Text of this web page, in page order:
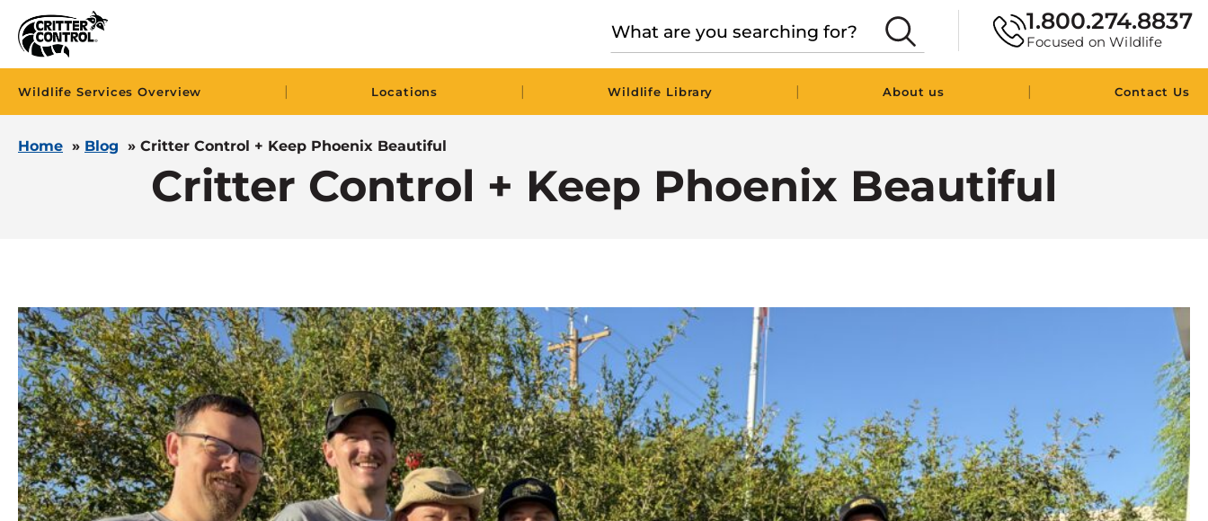
1.800.274.8837
Focused on Wildlife
Wildlife Services Overview | Locations | Wildlife Library | About us | Contact Us
Home » Blog » Critter Control + Keep Phoenix Beautiful
Critter Control + Keep Phoenix Beautiful